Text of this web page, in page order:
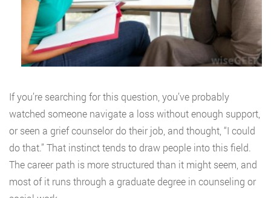
If you’re searching for this question, you’ve probably
watched someone navigate a loss without enough support,
or seen a grief counselor do their job, and thought, “I could
do that.” That instinct tends to draw people into this field.
The career path is more structured than it might seem, and
most of it runs through a graduate degree in counseling or